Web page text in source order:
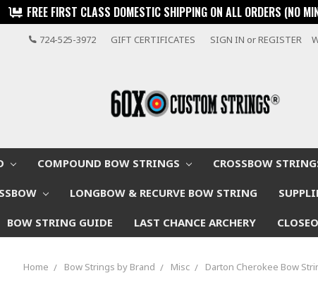
FREE FIRST CLASS DOMESTIC SHIPPING ON ALL ORDERS (NO
724-525-3972 GIFT CERTIFICATES SIGN IN orREGISTER
COMPOUND BOW STRINGS CROSSBOW
LONGBOW & RECURVE BOW STRING
BOW STRING GUIDE LAST CHANCE ARCHERY
Home Bow Strings by Brand Misc Darton Cherokee Bow